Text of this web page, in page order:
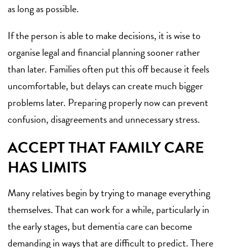
as long as possible.
If the person is able to make decisions, it is wise to
organise legal and financial planning sooner rather
than later. Families often put this off because it feels
uncomfortable, but delays can create much bigger
problems later. Preparing properly now can prevent
confusion, disagreements and unnecessary stress.
ACCEPT THAT FAMILY CARE
HAS LIMITS
Many relatives begin by trying to manage everything
themselves. That can work for a while, particularly in
the early stages, but dementia care can become
demanding in ways that are difficult to predict. There